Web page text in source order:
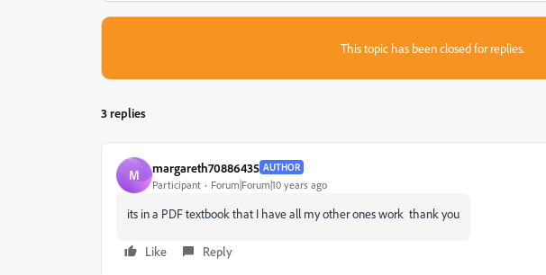
This topic has been closed for replies.
3 replies
M margareth70886435 AUTHOR
Participant Forum|Forum|10 years ago
its in a PDF textbook that I have all my other ones work thank you
Like Reply